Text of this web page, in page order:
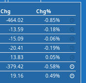
Chg
Chg%
-464.02
-0.85%
-13.59
-0.18%
-15.09
-0.06%
-20.41
-0.19%
13.83
0.05%
-379.42
-0.58%
19.16 0.49%